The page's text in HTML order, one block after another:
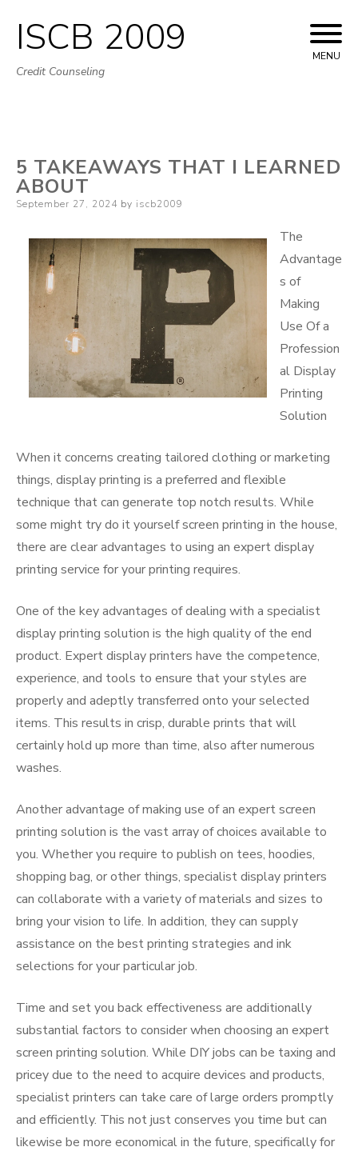
Skip
to
ISCB 2009
Credit Counseling
MENU
5 TAKEAWAYS THAT I LEARNED
ABOUT
Posted
September 27, 2024 by iscb2009
The
Advantage
s of
Making
Use Of a
Profession
al Display
Printing
Solution
When it concerns creating tailored clothing or marketing
things, display printing is a preferred and flexible
technique that can generate top notch results. While
some might try do it yourself screen printing in the house,
there are clear advantages to using an expert display
printing service for your printing requires.
One of the key advantages of dealing with a specialist
display printing solution is the high quality of the end
product. Expert display printers have the competence,
experience, and tools to ensure that your styles are
properly and adeptly transferred onto your selected
items. This results in crisp, durable prints that will
certainly hold up more than time, also after numerous
washes.
Another advantage of making use of an expert screen
printing solution is the vast array of choices available to
you. Whether you require to publish on tees, hoodies,
shopping bag, or other things, specialist display printers
can collaborate with a variety of materials and sizes to
bring your vision to life. In addition, they can supply
assistance on the best printing strategies and ink
selections for your particular job.
Time and set you back effectiveness are additionally
substantial factors to consider when choosing an expert
screen printing solution. While DIY jobs can be taxing and
pricey due to the need to acquire devices and products,
specialist printers can take care of large orders promptly
and efficiently. This not just conserves you time but can
likewise be more economical in the future, specifically for